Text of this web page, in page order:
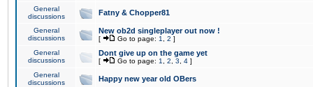
General
discussions
Fatny & Chopper81
General
discussions
New ob2d singleplayer out now !
[ Go to page: 1 2 ]
General
discussions
Dont give up on the game yet
[ Go to page: 1 2 3 4 ]
General
discussions
Happy new year old OBers